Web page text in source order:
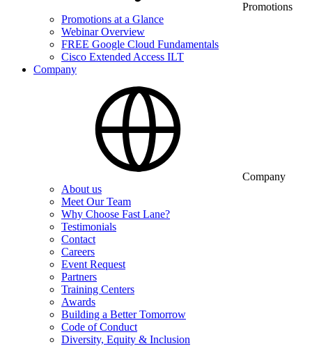
Promotions
Promotions at a Glance
Webinar Overview
FREE Google Cloud Fundamentals
Cisco Extended Access ILT
Company
Company
About us
Meet Our Team
Why Choose Fast Lane?
Testimonials
Contact
Careers
Event Request
Partners
Training Centers
Awards
Building a Better Tomorrow
Code of Conduct
Diversity, Equity & Inclusion